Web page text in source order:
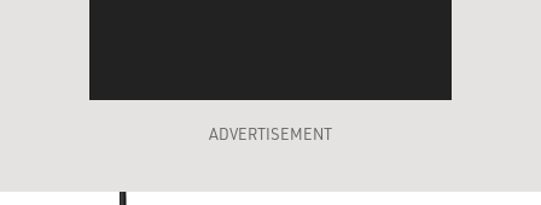
ADVERTISEMENT